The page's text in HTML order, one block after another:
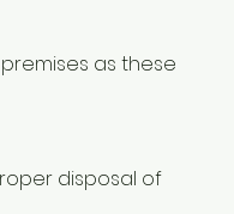
as these
disposal of